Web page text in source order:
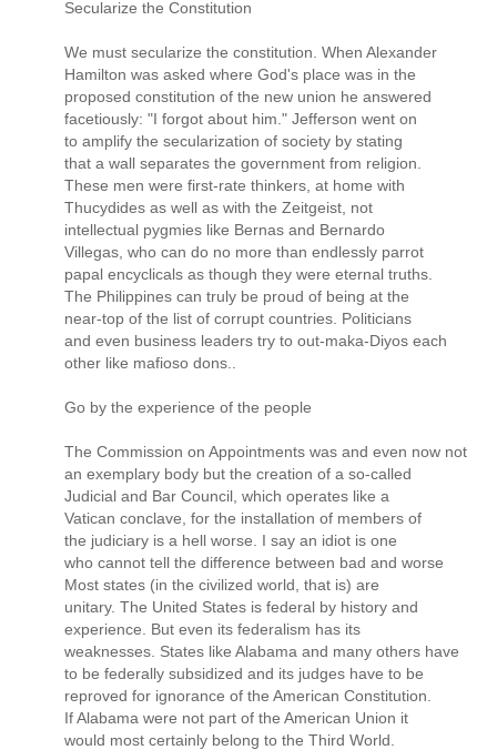
Secularize the Constitution
We must secularize the constitution. When Alexander
Hamilton was asked where God's place was in the
proposed constitution of the new union he answered
facetiously: "I forgot about him." Jefferson went on
to amplify the secularization of society by stating
that a wall separates the government from religion.
These men were first-rate thinkers, at home with
Thucydides as well as with the Zeitgeist, not
intellectual pygmies like Bernas and Bernardo
Villegas, who can do no more than endlessly parrot
papal encyclicals as though they were eternal truths.
The Philippines can truly be proud of being at the
near-top of the list of corrupt countries. Politicians
and even business leaders try to out-maka-Diyos each
other like mafioso dons..
Go by the experience of the people
The Commission on Appointments was and even now not
an exemplary body but the creation of a so-called
Judicial and Bar Council, which operates like a
Vatican conclave, for the installation of members of
the judiciary is a hell worse. I say an idiot is one
who cannot tell the difference between bad and worse
Most states (in the civilized world, that is) are
unitary. The United States is federal by history and
experience. But even its federalism has its
weaknesses. States like Alabama and many others have
to be federally subsidized and its judges have to be
reproved for ignorance of the American Constitution.
If Alabama were not part of the American Union it
would most certainly belong to the Third World.